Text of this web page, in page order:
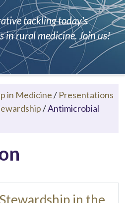
tackling today's
in rural medicine. Join us!
in Medicine/ Presentations
/Antimicrobial
in the